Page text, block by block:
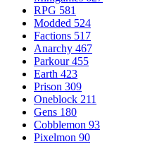
RPG 581
Modded 524
Factions 517
Anarchy 467
Parkour 455
Earth 423
Prison 309
Oneblock 211
Gens 180
Cobblemon 93
Pixelmon 90